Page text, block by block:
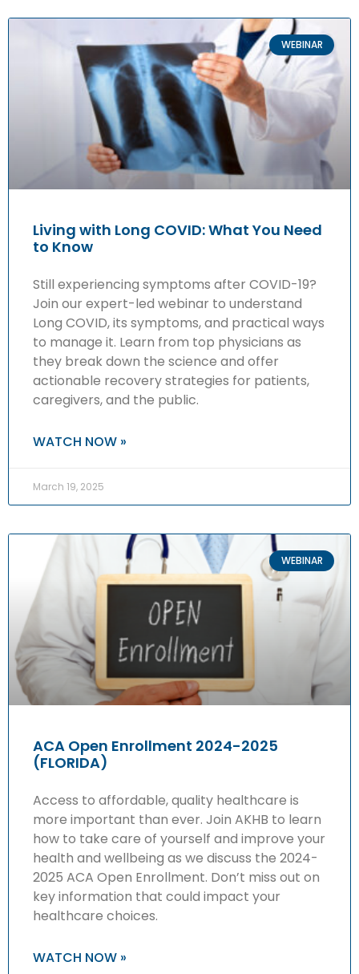
WEBINAR
Living with Long COVID: What You Need
to Know
Still experiencing symptoms after COVID-19?
Join our expert-led webinar to understand
Long COVID, its symptoms, and practical ways
to manage it. Learn from top physicians as
they break down the science and offer
actionable recovery strategies for patients,
caregivers, and the public.
WATCH NOW »
March 19, 2025
WEBINAR
ACA Open Enrollment 2024-2025
(FLORIDA)
Access to affordable, quality healthcare is
more important than ever. Join AKHB to learn
how to take care of yourself and improve your
health and wellbeing as we discuss the 2024-
2025 ACA Open Enrollment. Don’t miss out on
key information that could impact your
healthcare choices.
WATCH NOW »